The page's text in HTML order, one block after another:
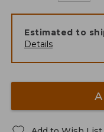
Estimated to
Details